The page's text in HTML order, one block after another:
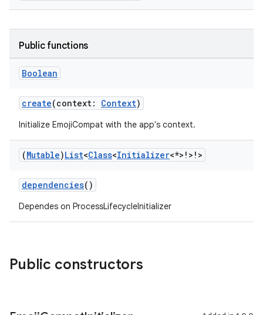
Public functions
Boolean
create(context: Context)
Initialize EmojiCompat with the app's context.
(Mutable)List<Class<Initializer<*>!>!>
dependencies()
Dependes on ProcessLifecycleInitializer
Public constructors